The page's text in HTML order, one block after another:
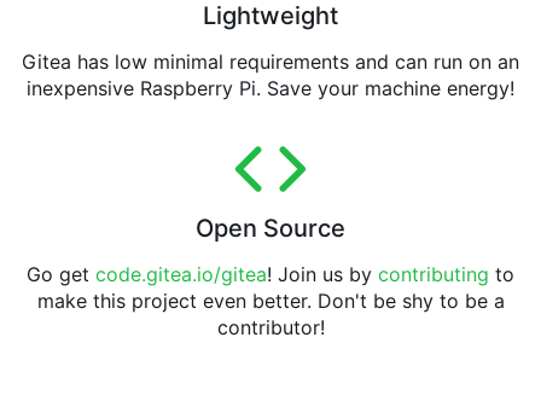
Lightweight
Gitea has low minimal requirements and can run on an
inexpensive Raspberry Pi. Save your machine energy!
Open Source
Go get code.gitea.io/gitea! Join us by contributing to
make this project even better. Don't be shy to be a
contributor!